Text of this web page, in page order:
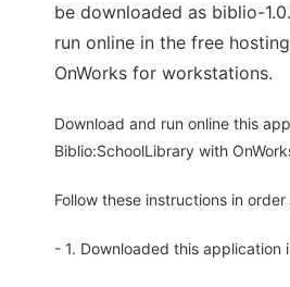
be downloaded as biblio-
run online in the free
OnWorks for workstations.
Download and run online this
Biblio:SchoolLibrary with
Follow these instructions in
- 1. Downloaded this application